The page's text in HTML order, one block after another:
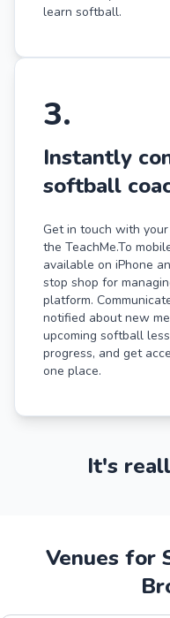
learn softball.
3.
Instantly
softball
Get in touch with
the TeachMe.To
available on iPhone
stop shop for
platform.
notified about new
upcoming softball
progress, and get
one place.
It's
Venues for